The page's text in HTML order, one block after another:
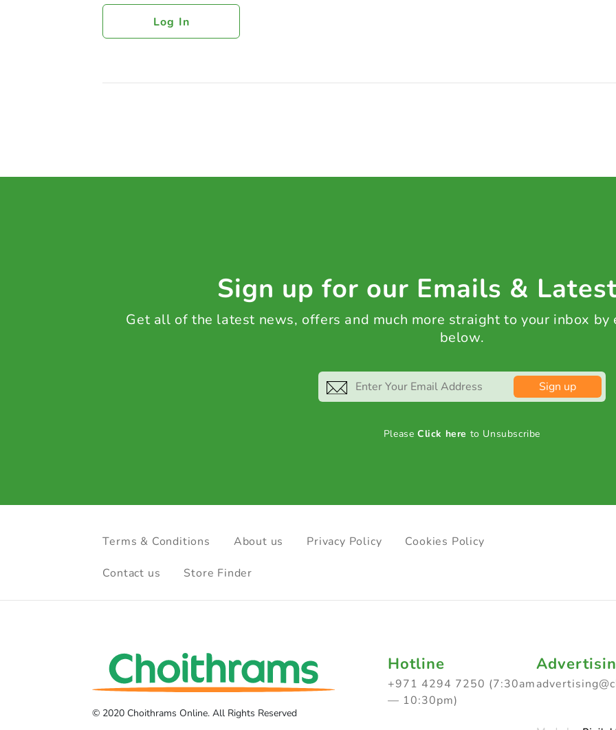
Log In
Sign up for our Emails &
Get all of the latest news, offers and much more straight to your inbox by
below.
Sign up
PleaseClick here to Unsubscribe
Terms & Conditions About us Privacy Policy Cookies Policy
Contact us Store Finder
© 2020 Choithrams Online. All Rights Reserved
Hotline
+971 4294 7250 (7:30am
— 10:30pm)